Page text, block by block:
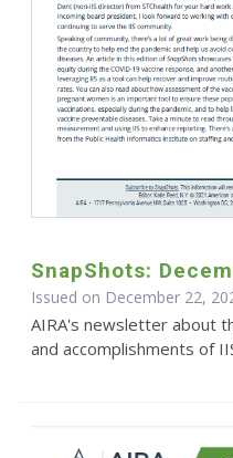
SnapShots:
Issued on December 22,
AIRA's newsletter about
and accomplishments of